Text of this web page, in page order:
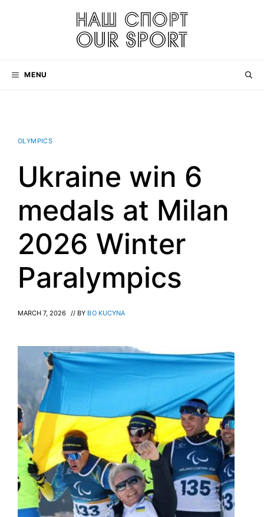
MENU
OLYMPICS
Ukraine win 6
medals at Milan
2026 Winter
Paralympics
MARCH 7, 2026 // BY BO KUCYNA